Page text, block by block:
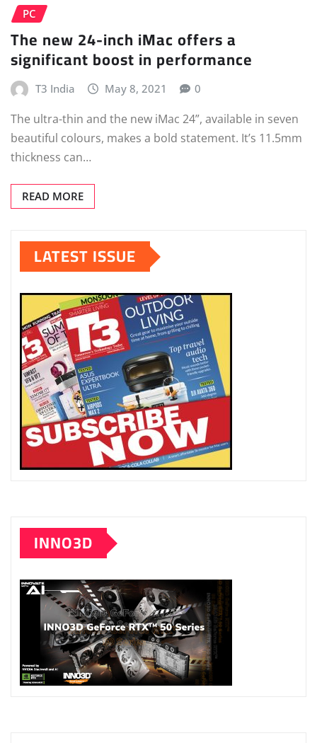
PC
The new 24-inch iMac offers a
significant boost in performance
T3 India May 8, 2021 0
The ultra-thin and the new iMac 24”, available in seven
beautiful colours, makes a bold statement. It’s 11.5mm
thickness can…
READ MORE
LATEST ISSUE
INNO3D